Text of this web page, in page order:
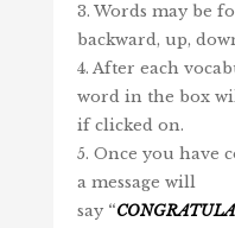
3. Words may be
backward, up,
4. After each
word in the box
if clicked on.
5. Once you have
a message will
say “